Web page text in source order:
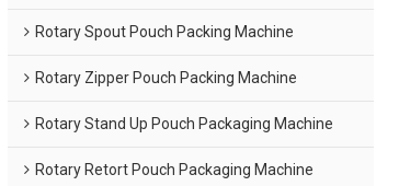
Rotary Spout Pouch Packing Machine
Rotary Zipper Pouch Packing Machine
Rotary Stand Up Pouch Packaging Machine
Rotary Retort Pouch Packaging Machine